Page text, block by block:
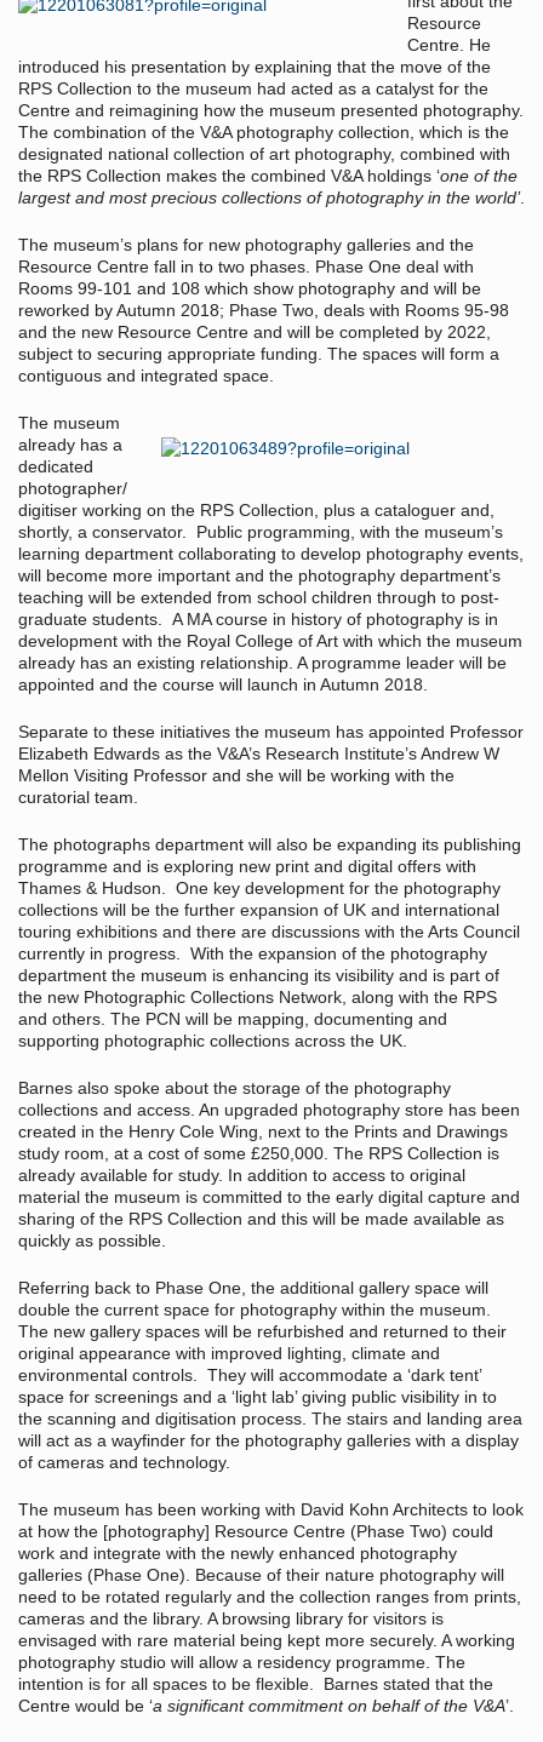
Resource
Centre. He
introduced his presentation by explaining that the move of the
RPS Collection to the museum had acted as a catalyst for the
Centre and reimagining how the museum presented photography.
The combination of the V&A photography collection, which is the
designated national collection of art photography, combined with
the RPS Collection makes the combined V&A holdings ‘one of the
largest and most precious collections of photography in the world’.
The museum’s plans for new photography galleries and the
Resource Centre fall in to two phases. Phase One deal with
Rooms 99-101 and 108 which show photography and will be
reworked by Autumn 2018; Phase Two, deals with Rooms 95-98
and the new Resource Centre and will be completed by 2022,
subject to securing appropriate funding. The spaces will form a
contiguous and integrated space.
The museum
already has a
dedicated
photographer/
digitiser working on the RPS Collection, plus a cataloguer and,
shortly, a conservator. Public programming, with the museum’s
learning department collaborating to develop photography events,
will become more important and the photography department’s
teaching will be extended from school children through to post-
graduate students. A MA course in history of photography is in
development with the Royal College of Art with which the museum
already has an existing relationship. A programme leader will be
appointed and the course will launch in Autumn 2018.
Separate to these initiatives the museum has appointed Professor
Elizabeth Edwards as the V&A’s Research Institute’s Andrew W
Mellon Visiting Professor and she will be working with the
curatorial team.
The photographs department will also be expanding its publishing
programme and is exploring new print and digital offers with
Thames & Hudson. One key development for the photography
collections will be the further expansion of UK and international
touring exhibitions and there are discussions with the Arts Council
currently in progress. With the expansion of the photography
department the museum is enhancing its visibility and is part of
the new Photographic Collections Network, along with the RPS
and others. The PCN will be mapping, documenting and
supporting photographic collections across the UK.
Barnes also spoke about the storage of the photography
collections and access. An upgraded photography store has been
created in the Henry Cole Wing, next to the Prints and Drawings
study room, at a cost of some £250,000. The RPS Collection is
already available for study. In addition to access to original
material the museum is committed to the early digital capture and
sharing of the RPS Collection and this will be made available as
quickly as possible.
Referring back to Phase One, the additional gallery space will
double the current space for photography within the museum.
The new gallery spaces will be refurbished and returned to their
original appearance with improved lighting, climate and
environmental controls. They will accommodate a ‘dark tent’
space for screenings and a ‘light lab’ giving public visibility in to
the scanning and digitisation process. The stairs and landing area
will act as a wayfinder for the photography galleries with a display
of cameras and technology.
The museum has been working with David Kohn Architects to look
at how the [photography] Resource Centre (Phase Two) could
work and integrate with the newly enhanced photography
galleries (Phase One). Because of their nature photography will
need to be rotated regularly and the collection ranges from prints,
cameras and the library. A browsing library for visitors is
envisaged with rare material being kept more securely. A working
photography studio will allow a residency programme. The
intention is for all spaces to be flexible. Barnes stated that the
Centre would be ‘a significant commitment on behalf of the V&A’.